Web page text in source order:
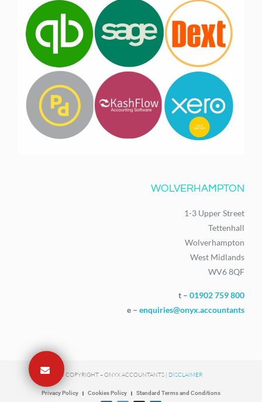
WOLVERHAMPTON
1-3 Upper Street
Tettenhall
Wolverhampton
West Midlands
WV6 8QF
t – 01902 759 800
e – enquiries@onyx.accountants
© COPYRIGHT – ONYX ACCOUNTANTS | DISCLAIMER
Privacy Policy Cookies Policy Standard Terms and Conditions